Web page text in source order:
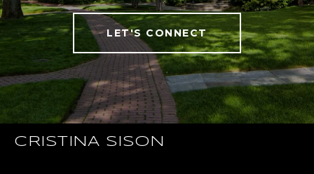
LET'S CONNECT
CRISTINA SISON